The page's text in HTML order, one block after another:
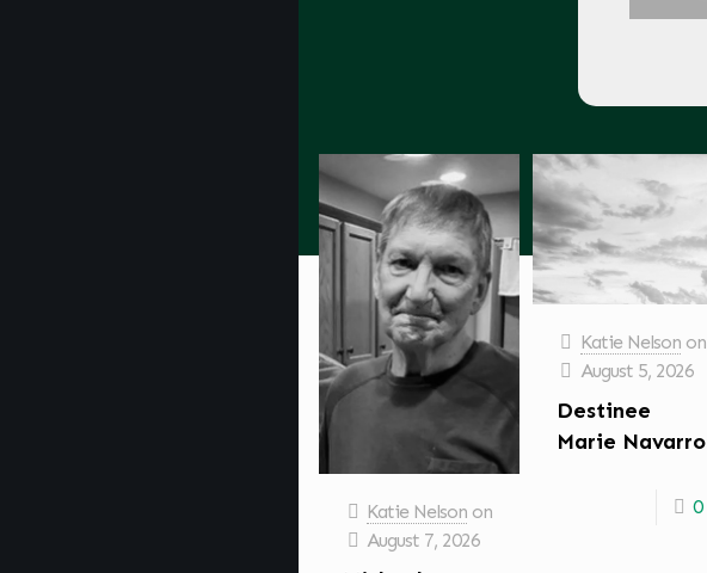
Katie Nelson on
August 7, 2026
Katie Nelson on
August 5, 2026
Destinee
Marie Navarro
0